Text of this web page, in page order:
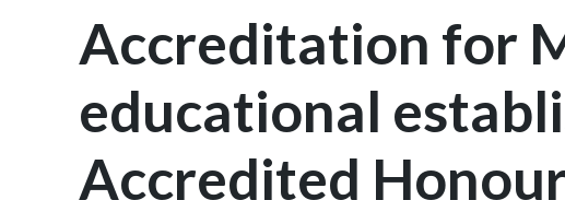
Accreditation for
educational
Accredited